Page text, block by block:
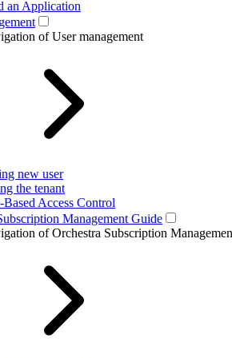
an Application
of User management
new user
the tenant
Based Access Control
Management Guide
of Orchestra Subscription